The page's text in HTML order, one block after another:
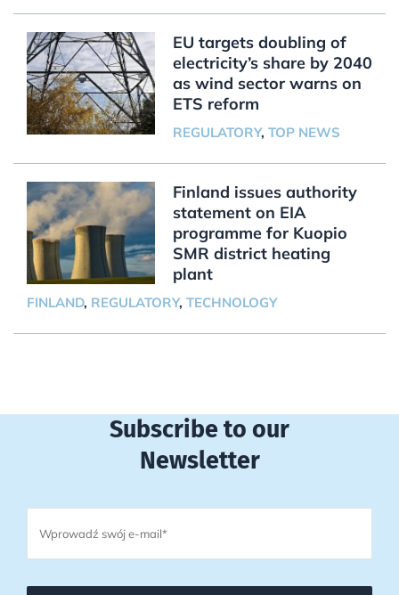
EU targets doubling of
electricity’s share by 2040
as wind sector warns on
ETS reform
REGULATORY, TOP NEWS
Finland issues authority
statement on EIA
programme for Kuopio
SMR district heating
plant
FINLAND, REGULATORY, TECHNOLOGY
Subscribe to our
Newsletter